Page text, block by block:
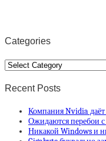
Categories
Categories
Recent Posts
Компания Nvidia даёт
Ожидаются перебои с
Никакой Windows и